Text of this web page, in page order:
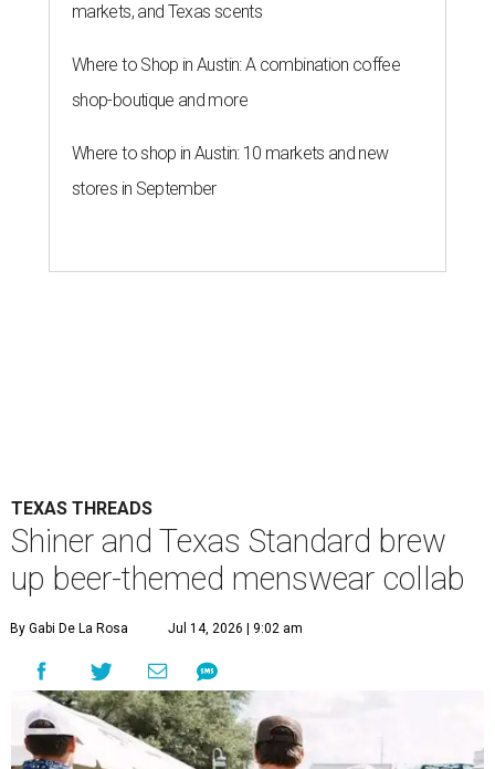
markets, and Texas scents
Where to Shop in Austin: A combination coffee
shop-boutique and more
Where to shop in Austin: 10 markets and new
stores in September
TEXAS THREADS
Shiner and Texas Standard brew
up beer-themed menswear collab
By Gabi De La Rosa Jul 14, 2026 | 9:02 am